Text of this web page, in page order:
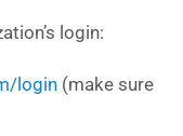
login:
login (make sure